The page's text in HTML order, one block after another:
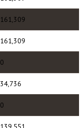
161,309
161,309
0
34,736
0